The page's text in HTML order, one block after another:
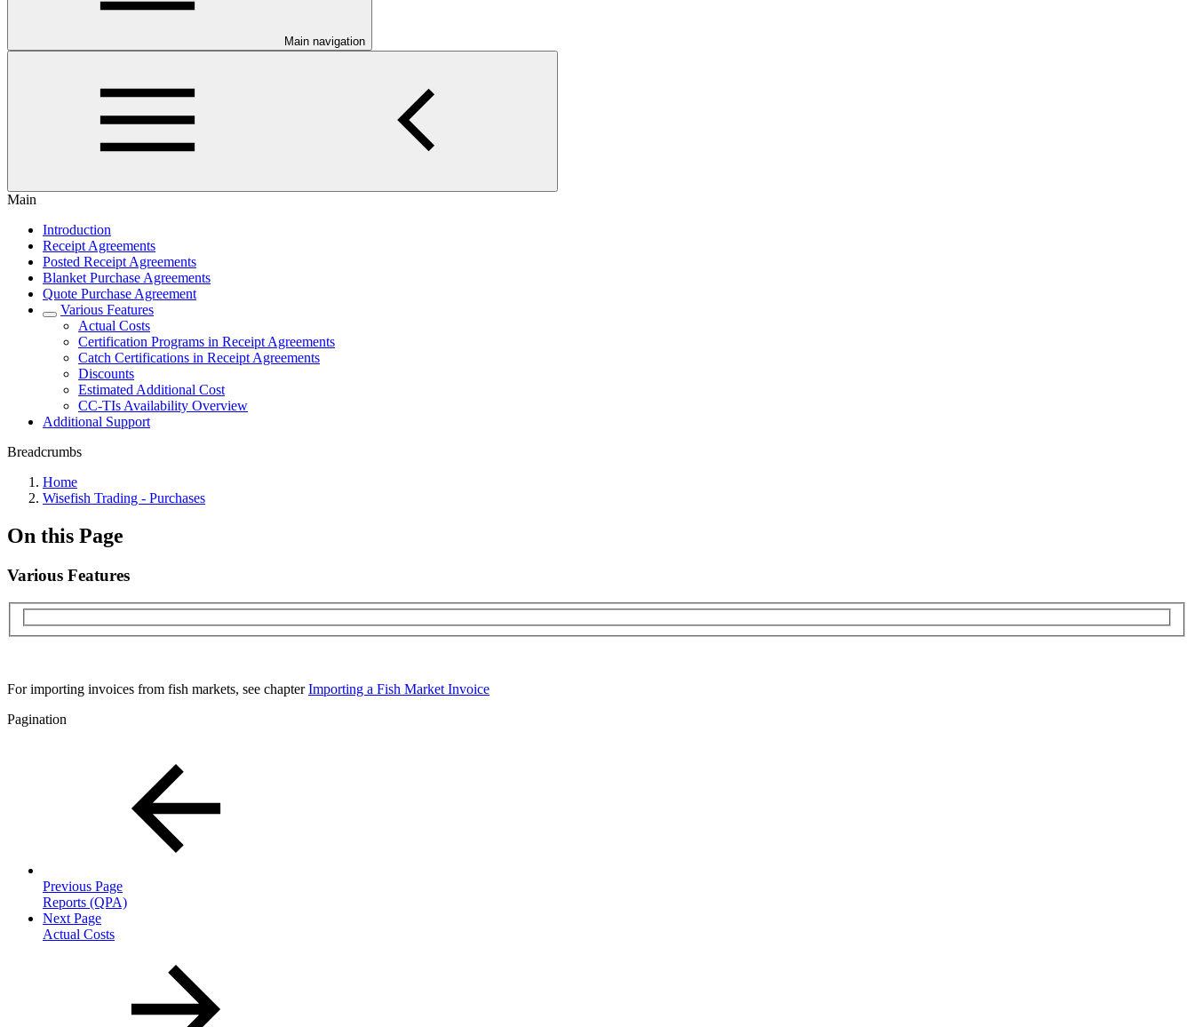
Main navigation
Main
Introduction
Receipt Agreements
Posted Receipt Agreements
Blanket Purchase Agreements
Quote Purchase Agreement
Various Features
Actual Costs
Certification Programs in Receipt Agreements
Catch Certifications in Receipt Agreements
Discounts
Estimated Additional Cost
CC-TIs Availability Overview
Additional Support
Breadcrumbs
Home
Wisefish Trading - Purchases
On this Page
Various Features
For importing invoices from fish markets, see chapterImporting a Fish Market Invoice
Pagination
Previous Page
Reports (QPA)
Next Page
Actual Costs